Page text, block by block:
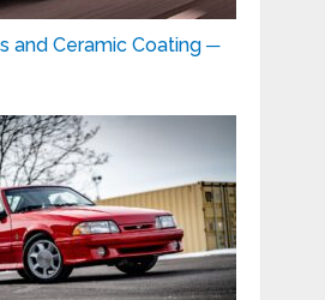
and Ceramic Coating ─